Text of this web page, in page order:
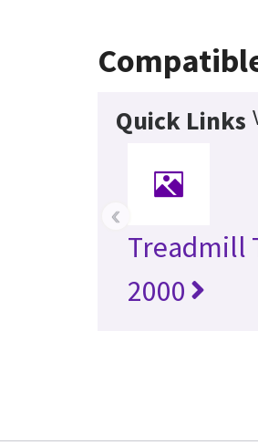
Quick Links
Treadmill
2000
‹